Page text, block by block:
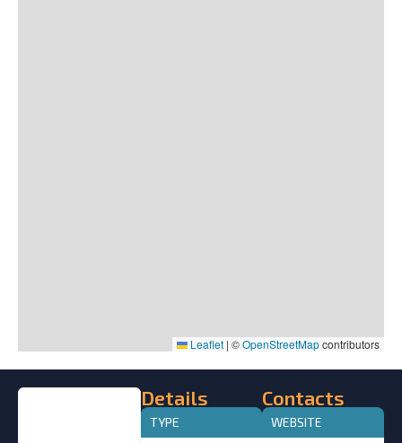
Leaflet | ©OpenStreetMapcontributors
Details
TYPE
Contacts
WEBSITE